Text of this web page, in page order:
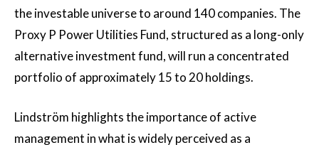
the investable universe to around 140 companies. The
Proxy P Power Utilities Fund, structured as a long-only
alternative investment fund, will run a concentrated
portfolio of approximately 15 to 20 holdings.
Lindström highlights the importance of active
management in what is widely perceived as a